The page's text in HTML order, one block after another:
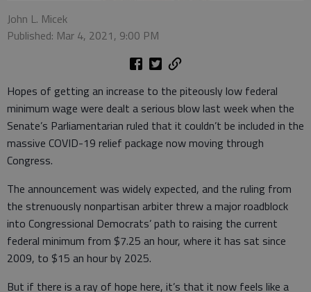
John L. Micek
Published: Mar 4, 2021, 9:00 PM
Hopes of getting an increase to the piteously low federal
minimum wage were dealt a serious blow last week when the
Senate’s Parliamentarian ruled that it couldn’t be included in the
massive COVID-19 relief package now moving through
Congress.
The announcement was widely expected, and the ruling from
the strenuously nonpartisan arbiter threw a major roadblock
into Congressional Democrats’ path to raising the current
federal minimum from $7.25 an hour, where it has sat since
2009, to $15 an hour by 2025.
But if there is a ray of hope here, it’s that it now feels like a